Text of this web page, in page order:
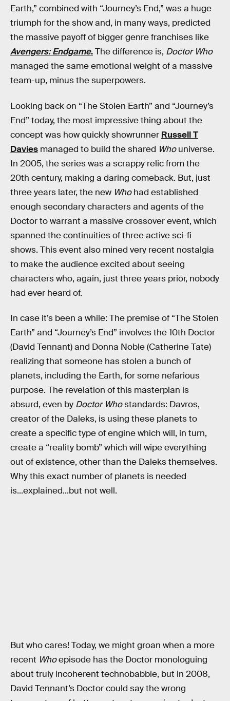
Earth,” combined with “Journey’s End,” was a huge
triumph for the show and, in many ways, predicted
the massive payoff of bigger genre franchises like
Avengers: Endgame.The difference is, Doctor Who
managed the same emotional weight of a massive
team-up, minus the superpowers.
Looking back on “The Stolen Earth” and “Journey’s
End” today, the most impressive thing about the
concept was how quickly showrunner Russell T
Davies managed to build the shared Whouniverse.
In 2005, the series was a scrappy relic from the
20th century, making a daring comeback. But, just
three years later, the new Whohad established
enough secondary characters and agents of the
Doctor to warrant a massive crossover event, which
spanned the continuities of three active sci-fi
shows. This event also mined very recent nostalgia
to make the audience excited about seeing
characters who, again, just three years prior, nobody
had ever heard of.
In case it’s been a while: The premise of “The Stolen
Earth” and “Journey’s End” involves the 10th Doctor
(David Tennant) and Donna Noble (Catherine Tate)
realizing that someone has stolen a bunch of
planets, including the Earth, for some nefarious
purpose. The revelation of this masterplan is
absurd, even by Doctor Whostandards: Davros,
creator of the Daleks, is using these planets to
create a specific type of engine which will, in turn,
create a “reality bomb” which will wipe everything
out of existence, other than the Daleks themselves.
Why this exact number of planets is needed
is...explained...but not well.
But who cares! Today, we might groan when a more
recent Whoepisode has the Doctor monologuing
about truly incoherent technobabble, but in 2008,
David Tennant’s Doctor could say the wrong